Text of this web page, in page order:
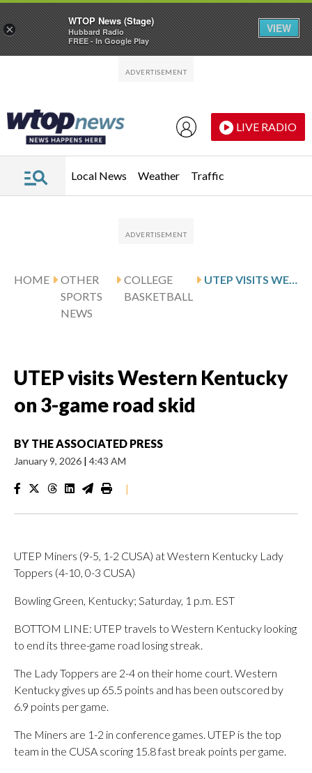
LIVE RADIO
Local News Weather Traffic
HOME
OTHER
SPORTS
NEWS
COLLEGE
BASKETBALL
UTEP VISITS WESTERN KENTUCKY ON 3-GAME ROAD SKID
UTEP visits Western Kentucky
on 3-game road skid
BY THE ASSOCIATED PRESS
January 9, 2026 | 4:43 AM
|
UTEP Miners (9-5, 1-2 CUSA) at Western Kentucky Lady
Toppers (4-10, 0-3 CUSA)
Bowling Green, Kentucky; Saturday, 1 p.m. EST
BOTTOM LINE: UTEP travels to Western Kentucky looking
to end its three-game road losing streak.
The Lady Toppers are 2-4 on their home court. Western
Kentucky gives up 65.5 points and has been outscored by
6.9 points per game.
The Miners are 1-2 in conference games. UTEP is the top
team in the CUSA scoring 15.8 fast break points per game.
×
WTOP News (Stage)
Hubbard Radio
FREE - In Google Play
VIEW